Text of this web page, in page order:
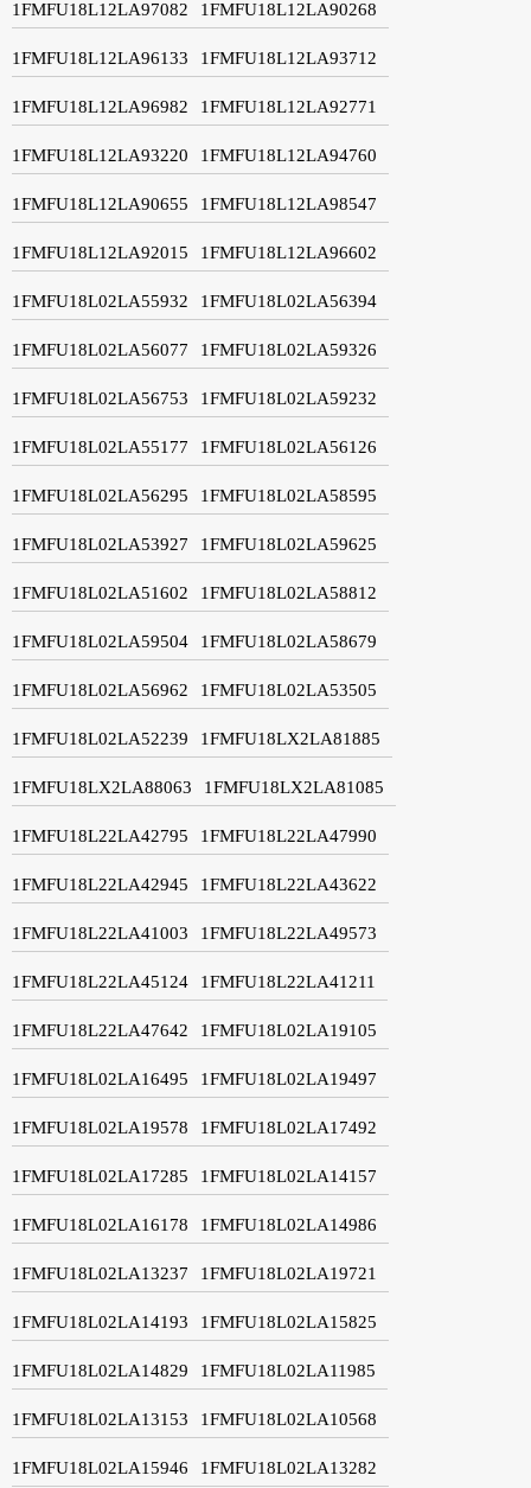
1FMFU18L12LA97082 1FMFU18L12LA90268
1FMFU18L12LA96133 1FMFU18L12LA93712
1FMFU18L12LA96982 1FMFU18L12LA92771
1FMFU18L12LA93220 1FMFU18L12LA94760
1FMFU18L12LA90655 1FMFU18L12LA98547
1FMFU18L12LA92015 1FMFU18L12LA96602
1FMFU18L02LA55932 1FMFU18L02LA56394
1FMFU18L02LA56077 1FMFU18L02LA59326
1FMFU18L02LA56753 1FMFU18L02LA59232
1FMFU18L02LA55177 1FMFU18L02LA56126
1FMFU18L02LA56295 1FMFU18L02LA58595
1FMFU18L02LA53927 1FMFU18L02LA59625
1FMFU18L02LA51602 1FMFU18L02LA58812
1FMFU18L02LA59504 1FMFU18L02LA58679
1FMFU18L02LA56962 1FMFU18L02LA53505
1FMFU18L02LA52239 1FMFU18LX2LA81885
1FMFU18LX2LA88063 1FMFU18LX2LA81085
1FMFU18L22LA42795 1FMFU18L22LA47990
1FMFU18L22LA42945 1FMFU18L22LA43622
1FMFU18L22LA41003 1FMFU18L22LA49573
1FMFU18L22LA45124 1FMFU18L22LA41211
1FMFU18L22LA47642 1FMFU18L02LA19105
1FMFU18L02LA16495 1FMFU18L02LA19497
1FMFU18L02LA19578 1FMFU18L02LA17492
1FMFU18L02LA17285 1FMFU18L02LA14157
1FMFU18L02LA16178 1FMFU18L02LA14986
1FMFU18L02LA13237 1FMFU18L02LA19721
1FMFU18L02LA14193 1FMFU18L02LA15825
1FMFU18L02LA14829 1FMFU18L02LA11985
1FMFU18L02LA13153 1FMFU18L02LA10568
1FMFU18L02LA15946 1FMFU18L02LA13282